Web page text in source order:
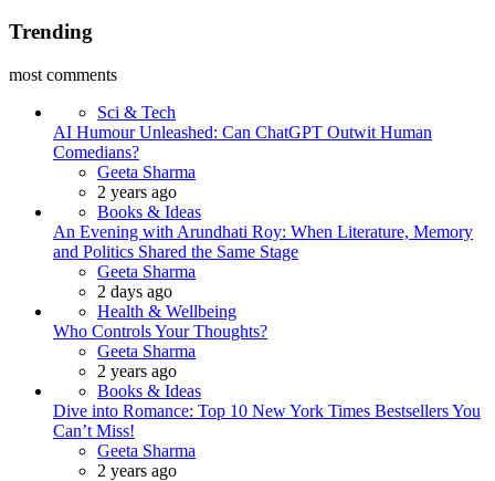
Trending
most comments
Sci & Tech
AI Humour Unleashed: Can ChatGPT Outwit Human
Comedians?
Posted
Geeta Sharma
2 years ago
Books & Ideas
An Evening with Arundhati Roy: When Literature, Memory
and Politics Shared the Same Stage
Posted
Geeta Sharma
2 days ago
Health & Wellbeing
Who Controls Your Thoughts?
Posted
Geeta Sharma
2 years ago
Books & Ideas
Dive into Romance: Top 10 New York Times Bestsellers You
Can’t Miss!
Posted
Geeta Sharma
2 years ago